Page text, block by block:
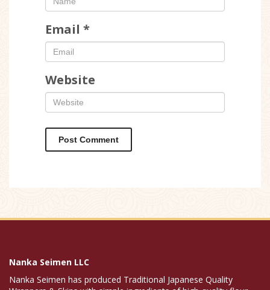
Email *
Website
Nanka Seimen LLC
Nanka Seimen has produced Traditional Japanese Quality